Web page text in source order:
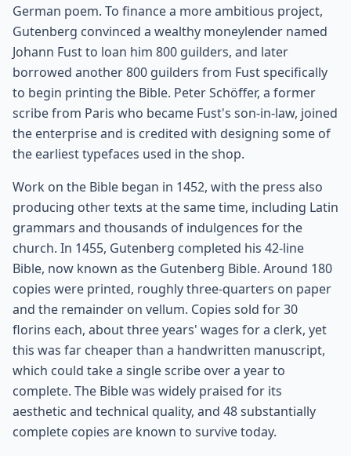
German poem. To finance a more ambitious project,
Gutenberg convinced a wealthy moneylender named
Johann Fust to loan him 800 guilders, and later
borrowed another 800 guilders from Fust specifically
to begin printing the Bible. Peter Schöffer, a former
scribe from Paris who became Fust's son-in-law, joined
the enterprise and is credited with designing some of
the earliest typefaces used in the shop.
Work on the Bible began in 1452, with the press also
producing other texts at the same time, including Latin
grammars and thousands of indulgences for the
church. In 1455, Gutenberg completed his 42-line
Bible, now known as the Gutenberg Bible. Around 180
copies were printed, roughly three-quarters on paper
and the remainder on vellum. Copies sold for 30
florins each, about three years' wages for a clerk, yet
this was far cheaper than a handwritten manuscript,
which could take a single scribe over a year to
complete. The Bible was widely praised for its
aesthetic and technical quality, and 48 substantially
complete copies are known to survive today.